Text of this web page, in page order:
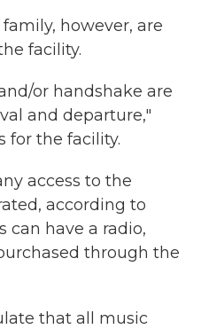
however, are
facility.
or handshake are
and departure,"
for the facility.
access to the
according to
can have a radio,
through the
that all music